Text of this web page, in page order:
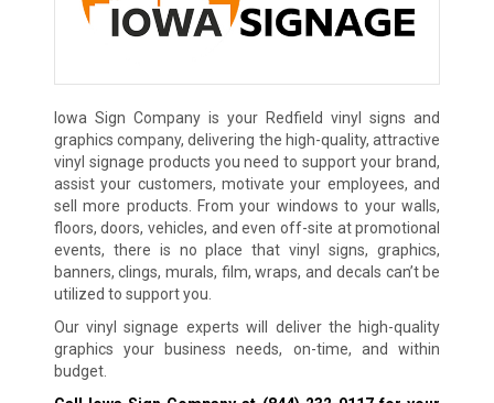
Iowa Sign Company is your Redfield vinyl signs and
graphics company, delivering the high-quality, attractive
vinyl signage products you need to support your brand,
assist your customers, motivate your employees, and
sell more products. From your windows to your walls,
floors, doors, vehicles, and even off-site at promotional
events, there is no place that vinyl signs, graphics,
banners, clings, murals, film, wraps, and decals can’t be
utilized to support you.
Our vinyl signage experts will deliver the high-quality
graphics your business needs, on-time, and within
budget.